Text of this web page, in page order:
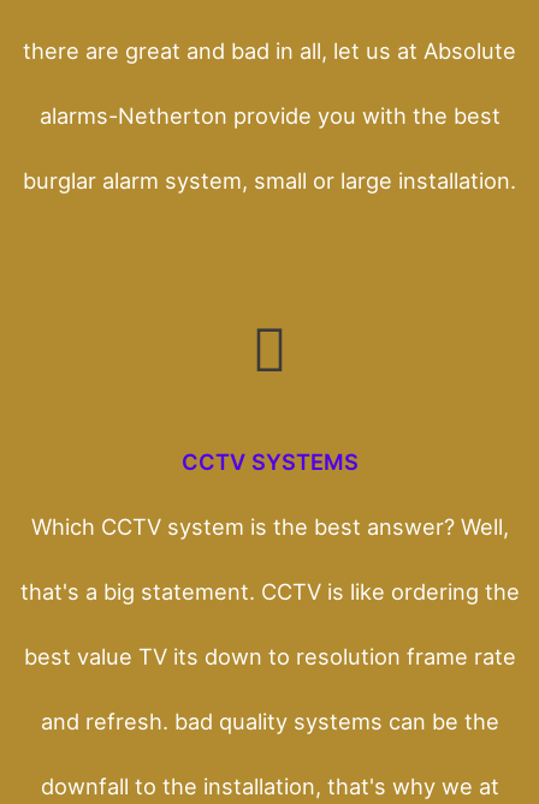
there are great and bad in all, let us at Absolute
alarms-Netherton provide you with the best
burglar alarm system, small or large installation.
CCTV SYSTEMS
Which CCTV system is the best answer? Well,
that's a big statement. CCTV is like ordering the
best value TV its down to resolution frame rate
and refresh. bad quality systems can be the
downfall to the installation, that's why we at